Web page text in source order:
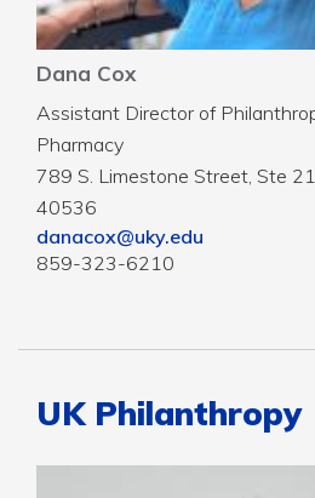
Dana Cox
Assistant Director of
Pharmacy
789 S. Limestone Street, Ste
40536
danacox@uky.edu
859-323-6210
UK Philanthropy